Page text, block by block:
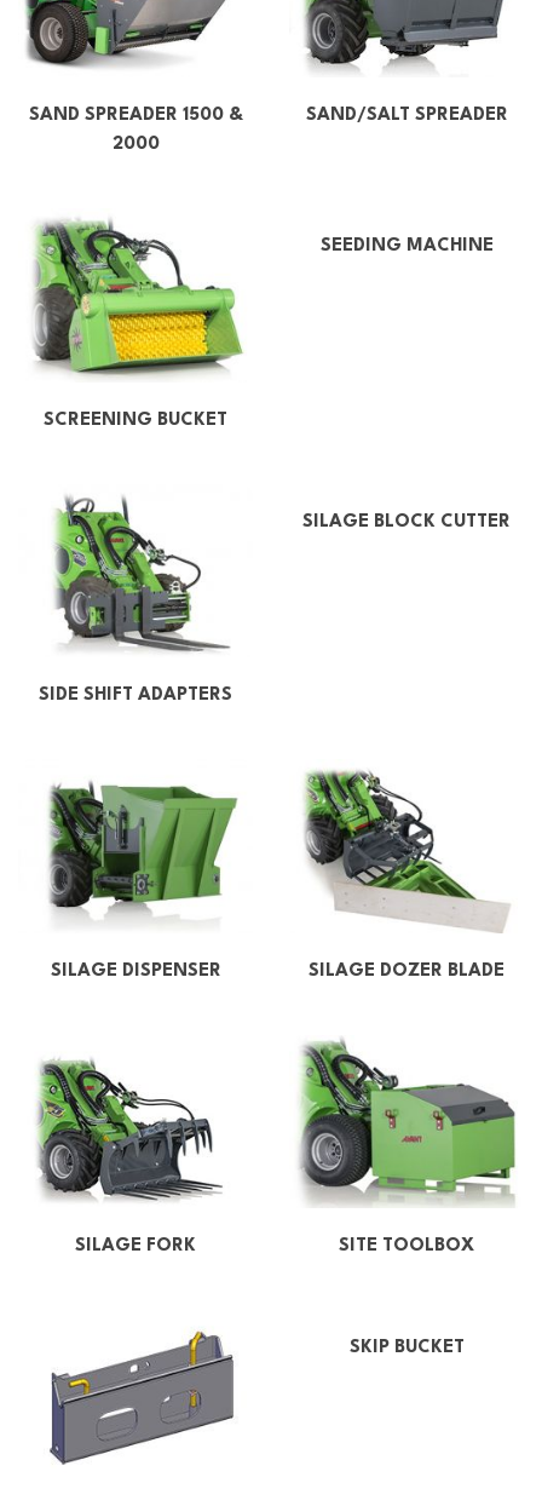
SAND SPREADER 1500 &
2000
SAND/SALT SPREADER
SCREENING BUCKET
SEEDING MACHINE
SIDE SHIFT ADAPTERS
SILAGE BLOCK CUTTER
SILAGE DISPENSER SILAGE DOZER BLADE
SILAGE FORK SITE TOOLBOX
SKIP BUCKET